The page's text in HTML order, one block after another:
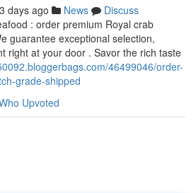
days ago News
Discuss
: order premium Royal crab
guarantee exceptional selection,
right at your door . Savor the rich taste
46499046/order-
grade-shipped
Upvoted